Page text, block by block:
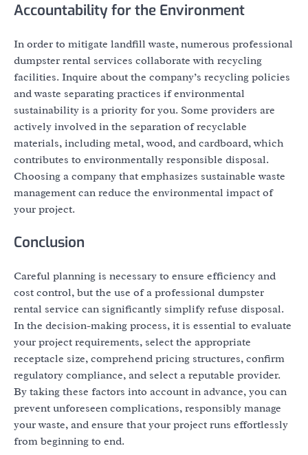
Accountability for the Environment
In order to mitigate landfill waste, numerous professional
dumpster rental services collaborate with recycling
facilities. Inquire about the company’s recycling policies
and waste separating practices if environmental
sustainability is a priority for you. Some providers are
actively involved in the separation of recyclable
materials, including metal, wood, and cardboard, which
contributes to environmentally responsible disposal.
Choosing a company that emphasizes sustainable waste
management can reduce the environmental impact of
your project.
Conclusion
Careful planning is necessary to ensure efficiency and
cost control, but the use of a professional dumpster
rental service can significantly simplify refuse disposal.
In the decision-making process, it is essential to evaluate
your project requirements, select the appropriate
receptacle size, comprehend pricing structures, confirm
regulatory compliance, and select a reputable provider.
By taking these factors into account in advance, you can
prevent unforeseen complications, responsibly manage
your waste, and ensure that your project runs effortlessly
from beginning to end.